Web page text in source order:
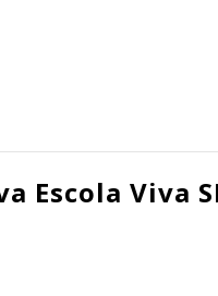
Escola Viva